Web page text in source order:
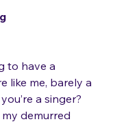
to have a
like me, barely a
a singer?